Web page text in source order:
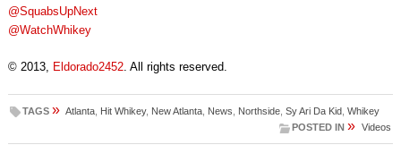
@SquabsUpNext
@WatchWhikey
© 2013, Eldorado2452. All rights reserved.
TAGS » Atlanta, Hit Whikey, New Atlanta, News Northside, Sy Ari Da Kid, Whikey
POSTED IN » Videos